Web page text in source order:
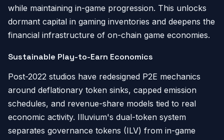
while maintaining in-game progression. This unlocks
dormant capital in gaming inventories and deepens the
financial infrastructure of on-chain game economies.
Sustainable Play-to-Earn Economics
Post-2022 studios have redesigned P2E mechanics
around deflationary token sinks, capped emission
schedules, and revenue-share models tied to real
economic activity. Illuvium's dual-token system
separates governance tokens (ILV) from in-game